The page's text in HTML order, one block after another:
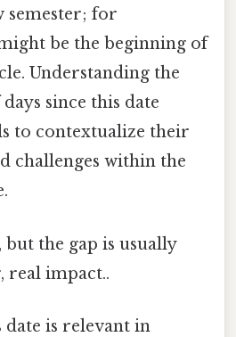
semester; for
be the beginning of
Understanding the
since this date
to contextualize their
challenges within the
the gap is usually
real impact..
date is relevant in